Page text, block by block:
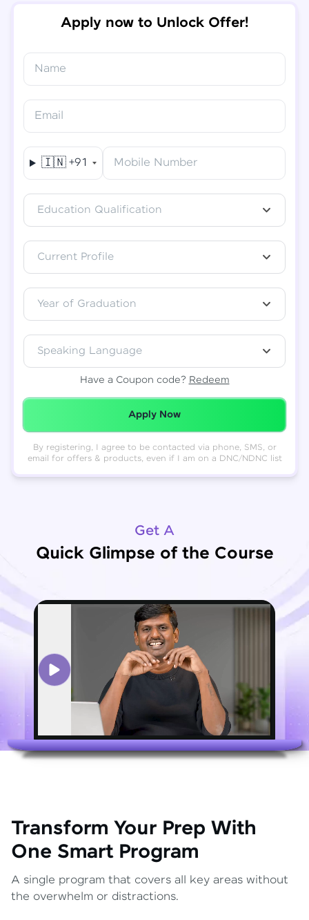
Apply now to Unlock Offer!
Name
Email
🇮🇳 +91 Mobile Number
Education Qualification
Current Profile
Year of Graduation
Speaking Language
Have a Coupon code? Redeem
Redeemed Successfully!
Apply Now
By registering, I agree to be contacted via phone, SMS, or
email for offers & products, even if I am on a DNC/NDNC list
Get A
Quick Glimpse of the Course
Transform Your Prep With
One Smart Program
A single program that covers all key areas without
the overwhelm or distractions.
Final Step! OTP Verification
Mobile
- Edit
✕
Congratulations!
You've saved ₹6,000onSoftware Development
Engineer Course
downloaded shortly.